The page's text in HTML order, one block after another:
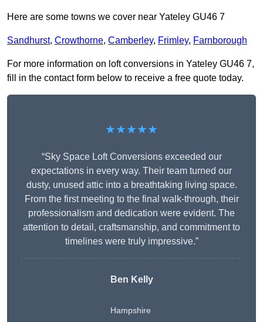
Here are some towns we cover near Yateley GU46 7
Sandhurst, Crowthorne, Camberley, Frimley, Farnborough
For more information on loft conversions in Yateley GU46 7,
fill in the contact form below to receive a free quote today.
★★★★★
“Sky Space Loft Conversions exceeded our
expectations in every way. Their team turned our
dusty, unused attic into a breathtaking living space.
From the first meeting to the final walk-through, their
professionalism and dedication were evident. The
attention to detail, craftsmanship, and commitment to
timelines were truly impressive.”
Ben Kelly
Hampshire